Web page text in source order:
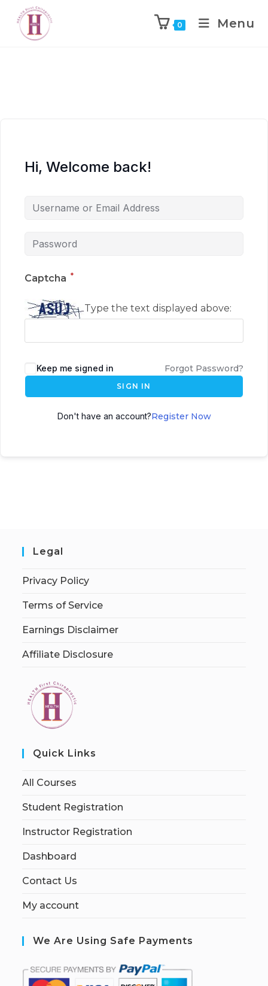
0 Menu
Hi, Welcome back!
Captcha *
Type the text displayed above:
Keep me signed in Forgot Password?
SIGN IN
Don't have an account?Register Now
Legal
Privacy Policy
Terms of Service
Earnings Disclaimer
Affiliate Disclosure
Quick Links
All Courses
Student Registration
Instructor Registration
Dashboard
Contact Us
My account
We Are Using Safe Payments